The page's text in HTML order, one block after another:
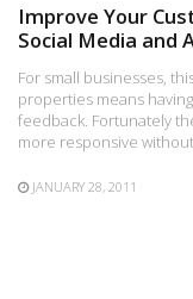
Improve Your
Social Media and
For small businesses,
properties means
feedback. Fortunately
more responsive
JANUARY 28, 2011